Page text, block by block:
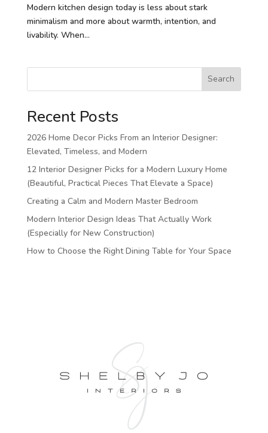
Modern kitchen design today is less about stark
minimalism and more about warmth, intention, and
livability. When...
Search
Recent Posts
2026 Home Decor Picks From an Interior Designer:
Elevated, Timeless, and Modern
12 Interior Designer Picks for a Modern Luxury Home
(Beautiful, Practical Pieces That Elevate a Space)
Creating a Calm and Modern Master Bedroom
Modern Interior Design Ideas That Actually Work
(Especially for New Construction)
How to Choose the Right Dining Table for Your Space